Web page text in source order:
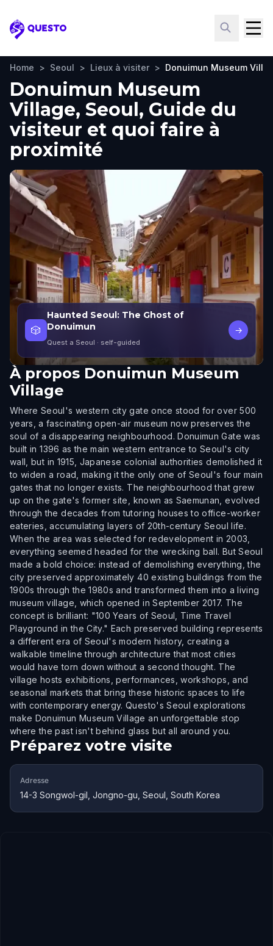
Questo
Home > Seoul > Lieux à visiter > Donuimun Museum
Donuimun Museum
Village, Seoul, Guide du
visiteur et quoi faire à
proximité
🎲
Haunted Seoul: The Ghost of
Donuimun
Quest a Seoul · self-guided
→
À propos Donuimun Museum
Village
Where Seoul's western city gate once stood for over 500
years, a fascinating open-air museum now preserves the
soul of a disappearing neighbourhood. Donuimun Gate was
built in 1396 as the main western entrance to Seoul's city
wall, but in 1915, Japanese colonial authorities demolished it
to widen a road, making it the only one of Seoul's four main
gates that no longer exists. The neighbourhood that grew
up on the gate's former site, known as Saemunan, evolved
through the decades from tutoring houses to office-worker
eateries, accumulating layers of 20th-century Seoul life.
When the area was selected for redevelopment in 2003,
everything seemed headed for the wrecking ball. But Seoul
made a bold choice: instead of demolishing everything, the
city preserved approximately 40 existing buildings from the
1900s through the 1980s and transformed them into a living
museum village, which opened in September 2017. The
concept is brilliant: "100 Years of Seoul, Time Travel
Playground in the City." Each preserved building represents
a different era of Seoul's modern history, creating a
walkable timeline through architecture that most cities
would have torn down without a second thought. The
village hosts exhibitions, performances, workshops, and
seasonal markets that bring these historic spaces to life
with contemporary energy. Questo's Seoul explorations
make Donuimun Museum Village an unforgettable stop
where the past isn't behind glass but all around you.
Préparez votre visite
Adresse
14-3 Songwol-gil, Jongno-gu, Seoul, South Korea